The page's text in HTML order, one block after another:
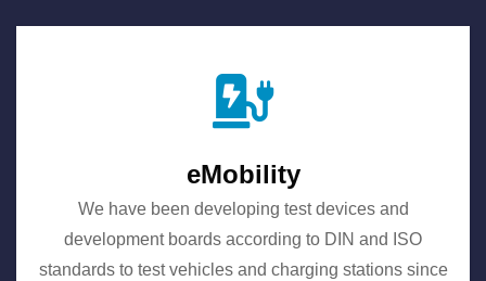
eMobility
We have been developing test devices and
development boards according to DIN and ISO
standards to test vehicles and charging stations since